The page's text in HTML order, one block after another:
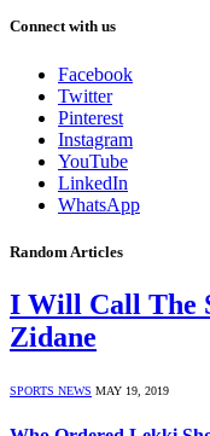
Connect with us
Facebook
Twitter
Pinterest
Instagram
YouTube
LinkedIn
WhatsApp
Random Articles
I Will Call The
Zidane
SPORTS NEWS MAY 19, 2019